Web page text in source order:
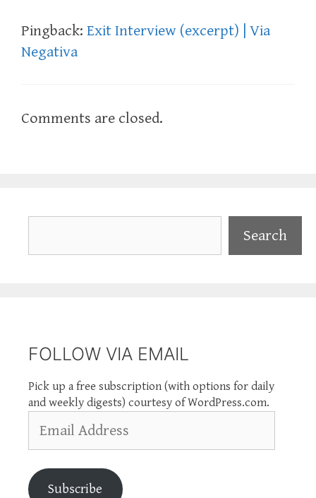
Pingback: Exit Interview (excerpt) | Via
Negativa
Comments are closed.
Search
FOLLOW VIA EMAIL
Pick up a free subscription (with options for daily
and weekly digests) courtesy of WordPress.com.
Address
Subscribe